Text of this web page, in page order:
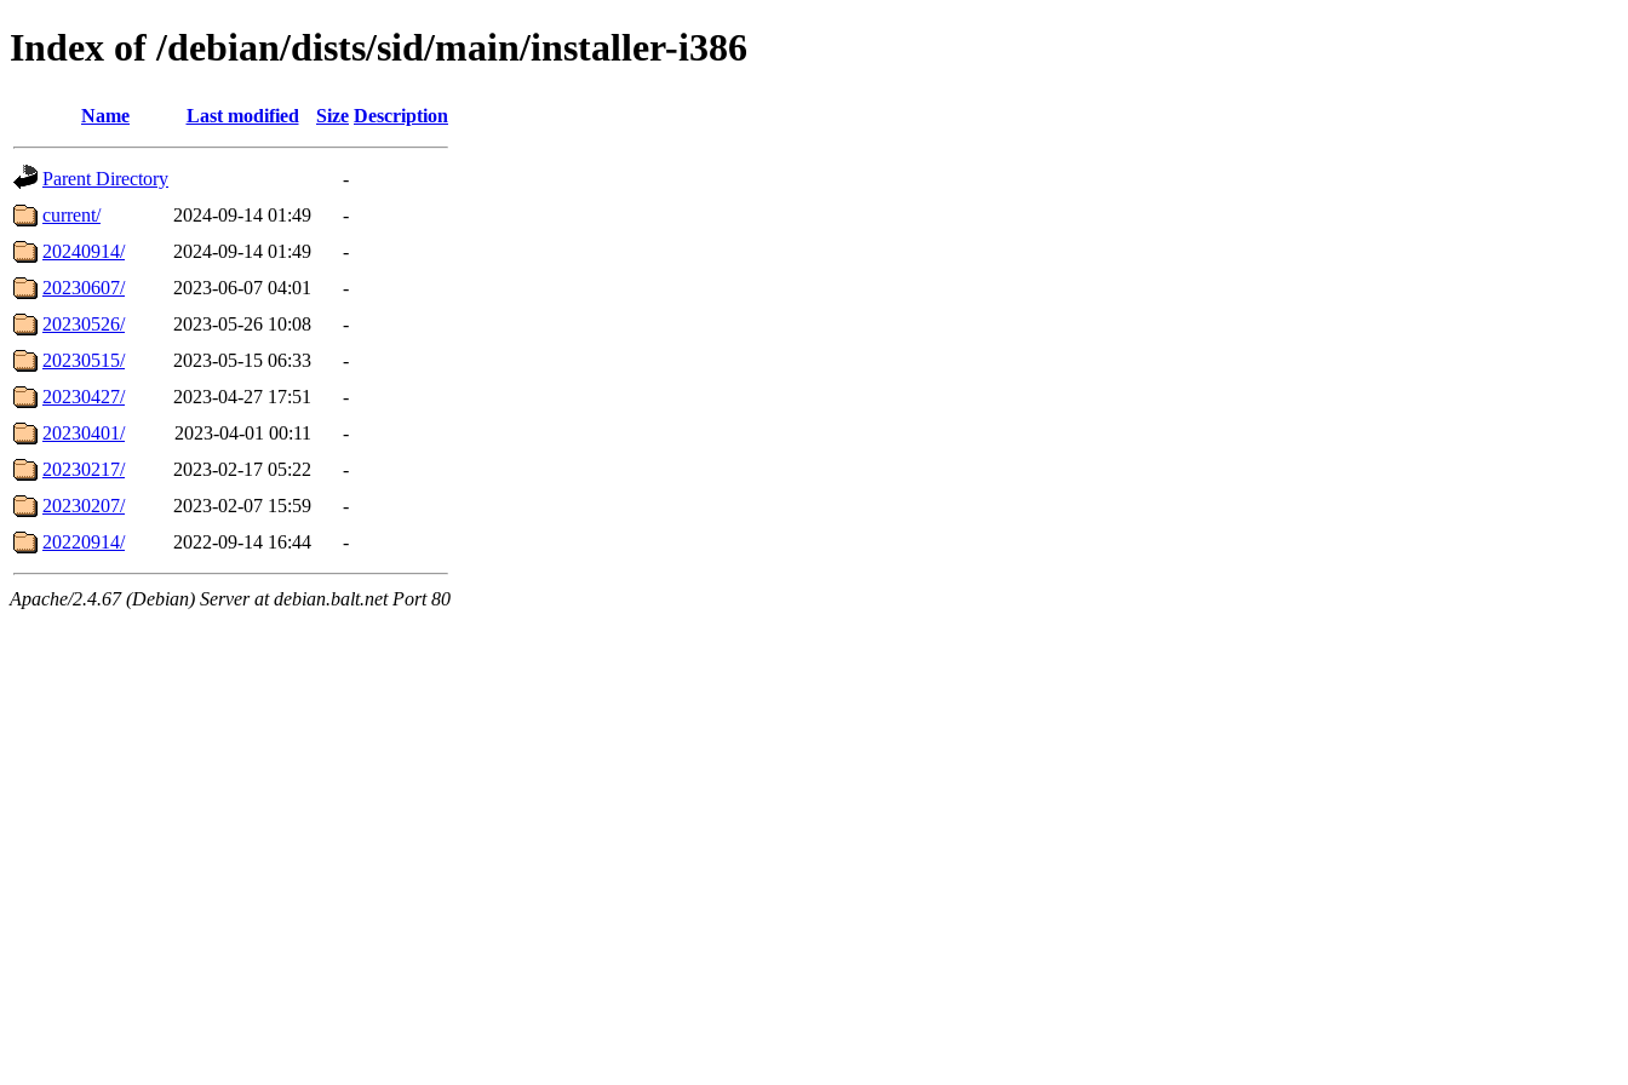
Index of /debian/dists/sid/main/installer-i386
Name Last modified Size Description
Parent Directory
-
current/
2024-09-14 01:49
-
20240914/
2024-09-14 01:49
-
20230607/
2023-06-07 04:01
-
20230526/
2023-05-26 10:08
-
20230515/
2023-05-15 06:33
-
20230427/
2023-04-27 17:51
-
20230401/
2023-04-01 00:11
-
20230217/
2023-02-17 05:22
-
20230207/
2023-02-07 15:59
-
20220914/
2022-09-14 16:44 -
Apache/2.4.67 (Debian) Server at debian.balt.net Port 80